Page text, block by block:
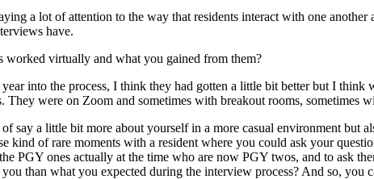
a lot of attention to the way that residents interact with one
have.
worked virtually and what you gained from them?
into the process, I think they had gotten a little bit better but I
were on Zoom and sometimes with breakout rooms, sometimes
say a little bit more about yourself in a more casual environment but
kind of rare moments with a resident where you could ask your
PGY ones actually at the time who are now PGY twos, and to ask
than what you expected during the interview process? And so, you